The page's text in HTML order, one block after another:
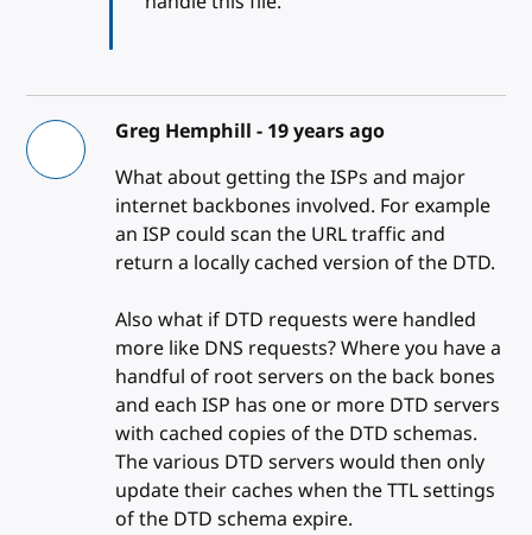
Greg Hemphill - 19 years ago
What about getting the ISPs and major
internet backbones involved. For example
an ISP could scan the URL traffic and
return a locally cached version of the DTD.
Also what if DTD requests were handled
more like DNS requests? Where you have a
handful of root servers on the back bones
and each ISP has one or more DTD servers
with cached copies of the DTD schemas.
The various DTD servers would then only
update their caches when the TTL settings
of the DTD schema expire.